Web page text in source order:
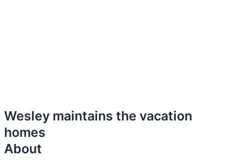
Wesley maintains the vacation
homes
About